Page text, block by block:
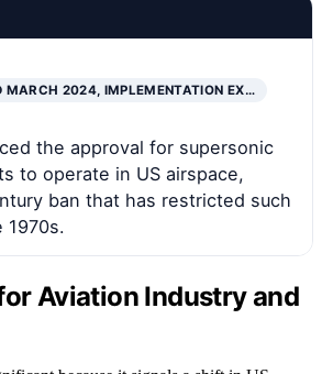
MARCH 2024, IMPLEMENTATION EX…
the approval for supersonic
to operate in US airspace,
ban that has restricted such
1970s.
Aviation Industry and